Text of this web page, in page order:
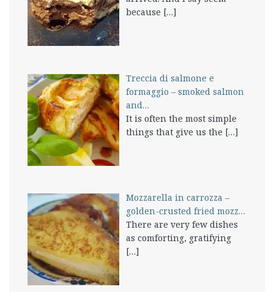
because […]
Treccia di salmone e
formaggio – smoked salmon
and…
It is often the most simple
things that give us the […]
Mozzarella in carrozza –
golden-crusted fried mozz…
There are very few dishes
as comforting, gratifying
[…]